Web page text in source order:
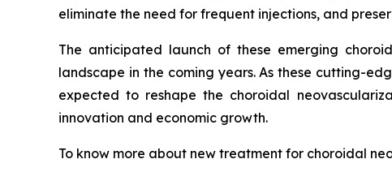
eliminate the need for frequent injections, and
The anticipated launch of these emerging
landscape in the coming years. As these cutting-
expected to reshape the choroidal
innovation and economic growth.
To know more about new treatment for choroidal